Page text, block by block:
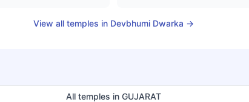
View all temples in Devbhumi Dwarka →
All temples in GUJARAT